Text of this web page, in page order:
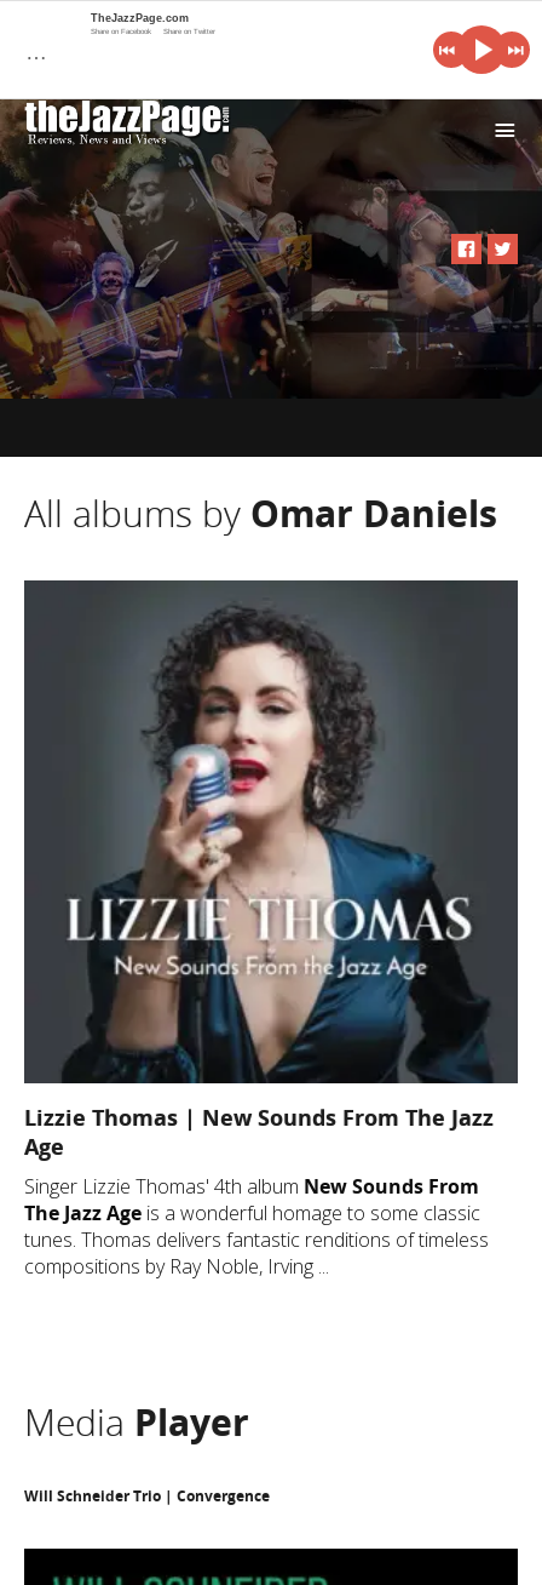
i
All albums by Omar Daniels
Lizzie Thomas | New Sounds From The Jazz
Age
Singer Lizzie Thomas' 4th album New Sounds From
The Jazz Age is a wonderful homage to some classic
tunes. Thomas delivers fantastic renditions of timeless
compositions by Ray Noble, Irving ...
Media Player
Will Schneider Trio | Convergence
…
TheJazzPage.com
Share on Facebook Share on Twitter